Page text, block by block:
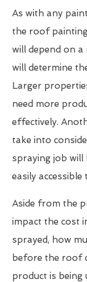
As with any
the roof
will depend on
will determine
Larger
need more
effectively.
take into
spraying job
easily
Aside from the
impact the cost
sprayed, how
before the roof
product is